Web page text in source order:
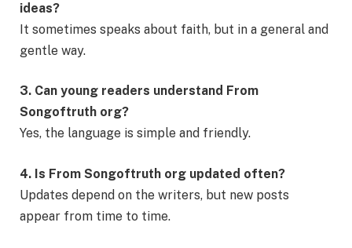
ideas?
It sometimes speaks about faith, but in a general and
gentle way.
3. Can young readers understand From
Songoftruth org?
Yes, the language is simple and friendly.
4. Is From Songoftruth org updated often?
Updates depend on the writers, but new posts
appear from time to time.